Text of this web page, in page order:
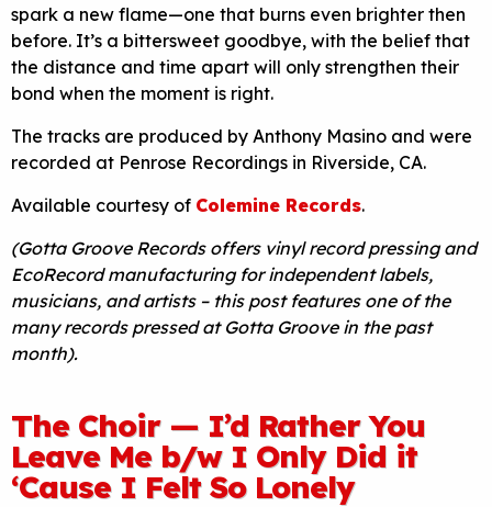
spark a new flame—one that burns even brighter then
before. It’s a bittersweet goodbye, with the belief that
the distance and time apart will only strengthen their
bond when the moment is right.
The tracks are produced by Anthony Masino and were
recorded at Penrose Recordings in Riverside, CA.
Available courtesy of Colemine Records.
(Gotta Groove Records offers vinyl record pressing and
EcoRecord manufacturing for independent labels,
musicians, and artists – this post features one of the
many records pressed at Gotta Groove in the past
month).
The Choir — I’d Rather You
Leave Me b/w I Only Did it
‘Cause I Felt So Lonely